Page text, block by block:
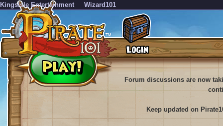
KingsIsle Entertainment Wizard101
Forum discussions are now
Keep updated on